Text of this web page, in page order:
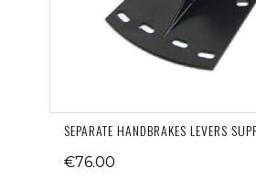
SEPARATE HANDBRAKES LEVERS
€76.00